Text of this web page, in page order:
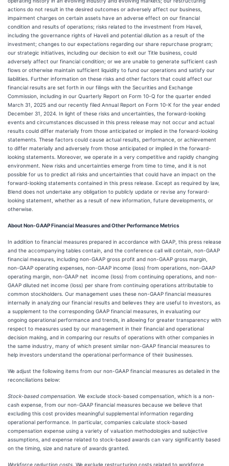
actions do not result in the desired outcomes or adversely affect our business,
impairment charges on certain assets have an adverse effect on our financial
condition and results of operations; risks related to the investment from Haveli,
including the governance rights of Haveli and potential dilution as a result of the
investment; changes to our expectations regarding our share repurchase program;
our strategic initiatives, including our decision to exit our Title business, could
adversely affect our financial condition; or we are unable to generate sufficient cash
flows or otherwise maintain sufficient liquidity to fund our operations and satisfy our
liabilities. Further information on these risks and other factors that could affect our
financial results are set forth in our filings with the Securities and Exchange
Commission, including in our Quarterly Report on Form 10-Q for the quarter ended
March 31, 2025 and our recently filed Annual Report on Form 10-K for the year ended
December 31, 2024. In light of these risks and uncertainties, the forward-looking
events and circumstances discussed in this press release may not occur and actual
results could differ materially from those anticipated or implied in the forward-looking
statements. These factors could cause actual results, performance, or achievement
to differ materially and adversely from those anticipated or implied in the forward-
looking statements. Moreover, we operate in a very competitive and rapidly changing
environment. New risks and uncertainties emerge from time to time, and it is not
possible for us to predict all risks and uncertainties that could have an impact on the
forward-looking statements contained in this press release. Except as required by law,
Blend does not undertake any obligation to publicly update or revise any forward-
looking statement, whether as a result of new information, future developments, or
otherwise.
About Non-GAAP Financial Measures and Other Performance Metrics
In addition to financial measures prepared in accordance with GAAP, this press release
and the accompanying tables contain, and the conference call will contain, non-GAAP
financial measures, including non-GAAP gross profit and non-GAAP gross margin,
non-GAAP operating expenses, non-GAAP income (loss) from operations, non-GAAP
operating margin, non-GAAP net income (loss) from continuing operations, and non-
GAAP diluted net income (loss) per share from continuing operations attributable to
common stockholders. Our management uses these non-GAAP financial measures
internally in analyzing our financial results and believes they are useful to investors, as
a supplement to the corresponding GAAP financial measures, in evaluating our
ongoing operational performance and trends, in allowing for greater transparency with
respect to measures used by our management in their financial and operational
decision making, and in comparing our results of operations with other companies in
the same industry, many of which present similar non-GAAP financial measures to
help investors understand the operational performance of their businesses.
We adjust the following items from our non-GAAP financial measures as detailed in the
reconciliations below:
Stock-based compensation. We exclude stock-based compensation, which is a non-
cash expense, from our non-GAAP financial measures because we believe that
excluding this cost provides meaningful supplemental information regarding
operational performance. In particular, companies calculate stock-based
compensation expense using a variety of valuation methodologies and subjective
assumptions, and expense related to stock-based awards can vary significantly based
on the timing, size and nature of awards granted.
Workforce reduction costs . We exclude restructuring costs related to workforce